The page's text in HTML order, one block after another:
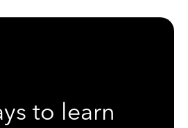
to learn